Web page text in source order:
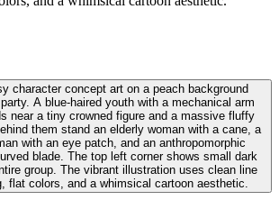
character concept art on a peach background
A blue-haired youth with a mechanical arm
near a tiny crowned figure and a massive fluffy
them stand an elderly woman with a cane, a
with an eye patch, and an anthropomorphic
blade. The top left corner shows small dark
group. The vibrant illustration uses clean line
flat colors, and a whimsical cartoon aesthetic.